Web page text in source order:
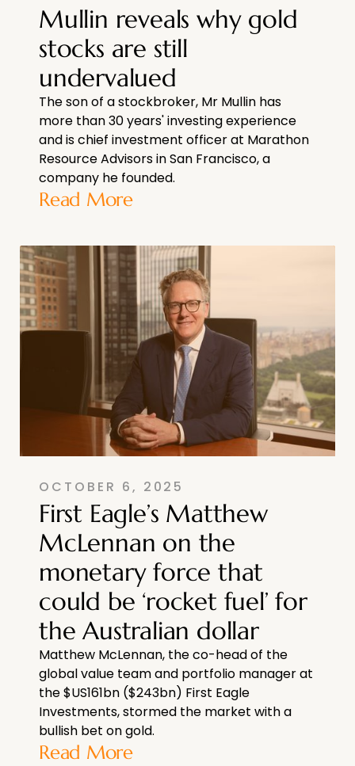
Mullin reveals why gold
stocks are still
undervalued
The son of a stockbroker, Mr Mullin has
more than 30 years' investing experience
and is chief investment officer at Marathon
Resource Advisors in San Francisco, a
company he founded.
Read More
OCTOBER 6, 2025
First Eagle’s Matthew
McLennan on the
monetary force that
could be ‘rocket fuel’ for
the Australian dollar
Matthew McLennan, the co-head of the
global value team and portfolio manager at
the $US161bn ($243bn) First Eagle
Investments, stormed the market with a
bullish bet on gold.
Read More